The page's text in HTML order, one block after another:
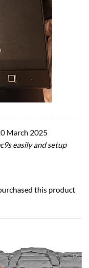
March 2025
easily and setup
this product